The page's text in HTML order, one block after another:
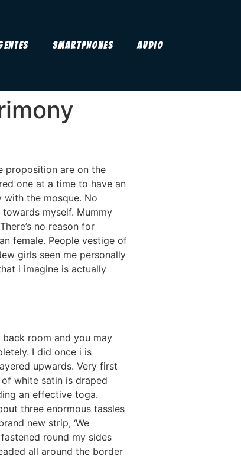
Smartphones Audio
proposition are on the
one at a time to have an
the mosque. No
myself. Mummy
no reason for
female. People vestige of
girls seen me personally
i imagine is actually
back room and you may
I did once i is
upwards. Very first
white satin is draped
an effective toga.
three enormous tassles
new strip, ‘We
round my sides
all around the border